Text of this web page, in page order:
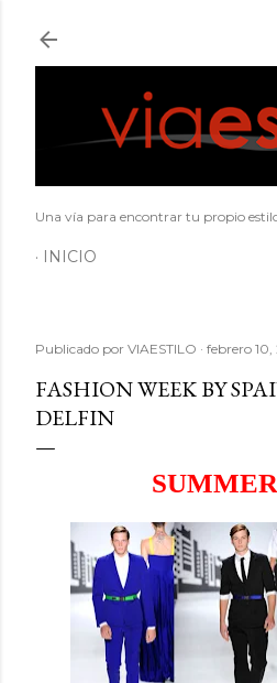
Una vía para encontrar tu propio
INICIO
Publicado por VIAESTILO febrero 10,
FASHION WEEK BY
DELFIN